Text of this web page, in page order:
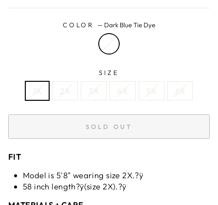
COLOR — Dark Blue Tie Dye
SIZE
1X 2X 3X 4X 5X 6X
SOLD OUT
FIT
Model is 5'8" wearing size 2X.?ÿ
58 inch length?ÿ(size 2X).?ÿ